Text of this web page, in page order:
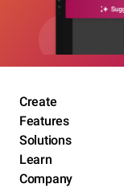
Create
Features
Solutions
Learn
Company